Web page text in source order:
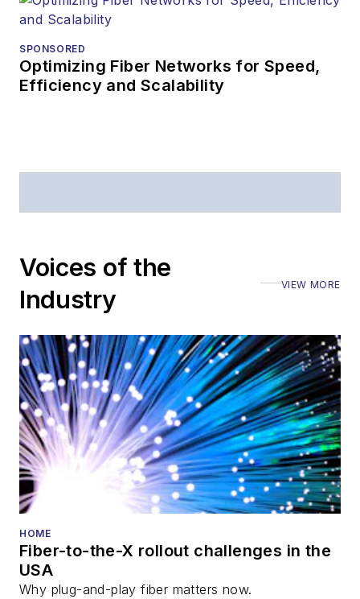
SPONSORED
Optimizing Fiber Networks for Speed,
Efficiency and Scalability
Voices of the
Industry
VIEW MORE
HOME
Fiber-to-the-X rollout challenges in the
USA
Why plug-and-play fiber matters now.